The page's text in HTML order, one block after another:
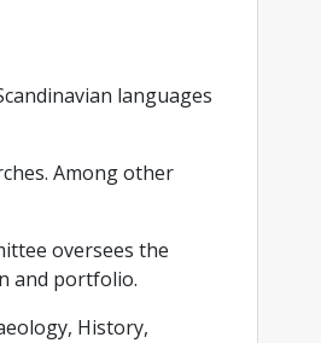
languages
Among other
oversees the
and portfolio.
History,